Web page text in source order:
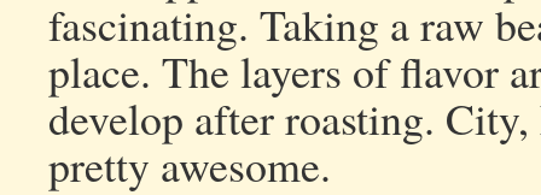
fascinating. Taking a raw
place. The layers of flavor
develop after roasting.
pretty awesome.